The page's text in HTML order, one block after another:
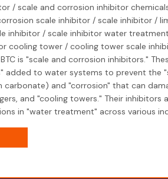
/ scale and corrosion inhibitor
scale inhibitor / scale inhibitor /
inhibitor / scale inhibitor water
cooling tower / cooling tower scale
is "scale and corrosion inhibitors."
added to water systems to prevent the
carbonate) and "corrosion" that can
and "cooling towers." Their inhibitors
in "water treatment" across various